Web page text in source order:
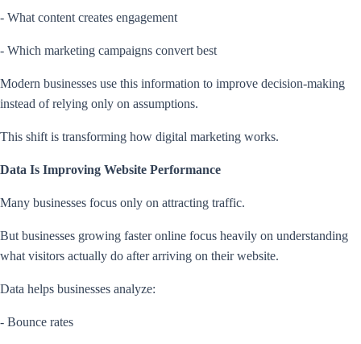
- What content creates engagement
- Which marketing campaigns convert best
Modern businesses use this information to improve decision-making
instead of relying only on assumptions.
This shift is transforming how digital marketing works.
Data Is Improving Website Performance
Many businesses focus only on attracting traffic.
But businesses growing faster online focus heavily on understanding
what visitors actually do after arriving on their website.
Data helps businesses analyze:
- Bounce rates